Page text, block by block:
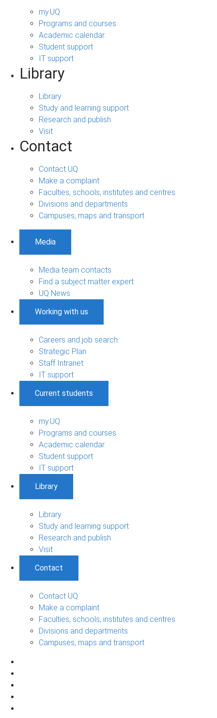
my.UQ
Programs and courses
Academic calendar
Student support
IT support
Library
Library
Study and learning support
Research and publish
Visit
Contact
Contact UQ
Make a complaint
Faculties, schools, institutes and centres
Divisions and departments
Campuses, maps and transport
Media
Media team contacts
Find a subject matter expert
UQ News
Working with us
Careers and job search
Strategic Plan
Staff Intranet
IT support
Current students
my.UQ
Programs and courses
Academic calendar
Student support
IT support
Library
Library
Study and learning support
Research and publish
Visit
Contact
Contact UQ
Make a complaint
Faculties, schools, institutes and centres
Divisions and departments
Campuses, maps and transport